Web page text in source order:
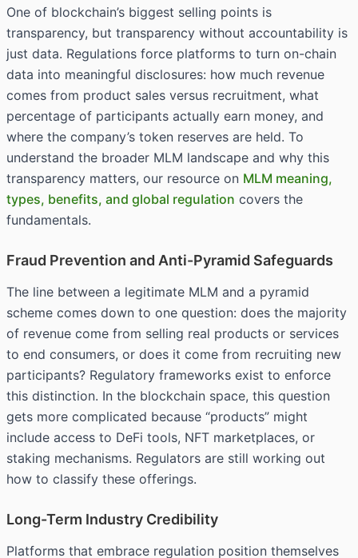
One of blockchain’s biggest selling points is
transparency, but transparency without accountability is
just data. Regulations force platforms to turn on-chain
data into meaningful disclosures: how much revenue
comes from product sales versus recruitment, what
percentage of participants actually earn money, and
where the company’s token reserves are held. To
understand the broader MLM landscape and why this
transparency matters, our resource on MLM meaning,
types, benefits, and global regulation covers the
fundamentals.
Fraud Prevention and Anti-Pyramid Safeguards
The line between a legitimate MLM and a pyramid
scheme comes down to one question: does the majority
of revenue come from selling real products or services
to end consumers, or does it come from recruiting new
participants? Regulatory frameworks exist to enforce
this distinction. In the blockchain space, this question
gets more complicated because “products” might
include access to DeFi tools, NFT marketplaces, or
staking mechanisms. Regulators are still working out
how to classify these offerings.
Long-Term Industry Credibility
Platforms that embrace regulation position themselves